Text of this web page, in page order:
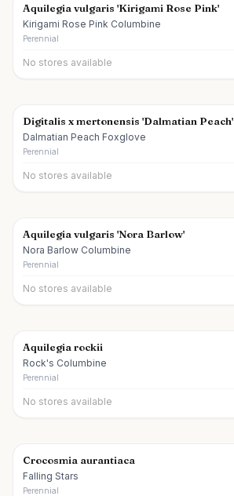
Aquilegia vulgaris 'Kirigami Rose Pink'
Kirigami Rose Pink Columbine
Perennial
No stores available
Digitalis x mertonensis 'Dalmatian Peach'
Dalmatian Peach Foxglove
Perennial
No stores available
Aquilegia vulgaris 'Nora Barlow'
Nora Barlow Columbine
Perennial
No stores available
Aquilegia rockii
Rock's Columbine
Perennial
No stores available
Crocosmia aurantiaca
Falling Stars
Perennial